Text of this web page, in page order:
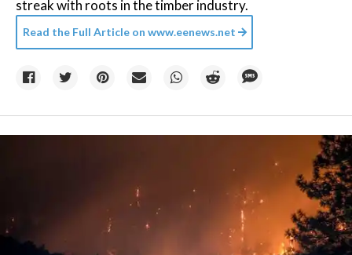
streak with roots in the timber industry.
Read the Full Article on www.eenews.net